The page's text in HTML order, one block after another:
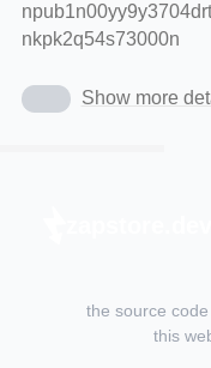
nkpk2q54s73000n
Show more
the source
this